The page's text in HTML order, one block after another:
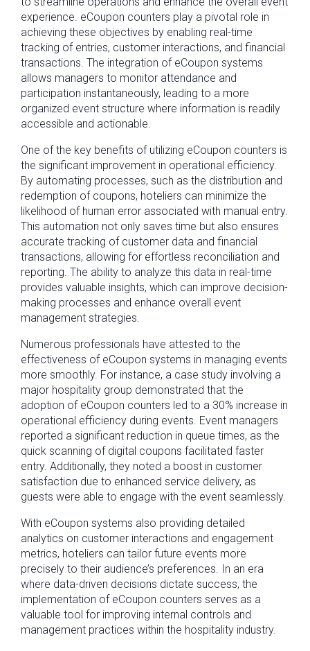
experience. eCoupon counters play a pivotal role in
achieving these objectives by enabling real-time
tracking of entries, customer interactions, and financial
transactions. The integration of eCoupon systems
allows managers to monitor attendance and
participation instantaneously, leading to a more
organized event structure where information is readily
accessible and actionable.
One of the key benefits of utilizing eCoupon counters is
the significant improvement in operational efficiency.
By automating processes, such as the distribution and
redemption of coupons, hoteliers can minimize the
likelihood of human error associated with manual entry.
This automation not only saves time but also ensures
accurate tracking of customer data and financial
transactions, allowing for effortless reconciliation and
reporting. The ability to analyze this data in real-time
provides valuable insights, which can improve decision-
making processes and enhance overall event
management strategies.
Numerous professionals have attested to the
effectiveness of eCoupon systems in managing events
more smoothly. For instance, a case study involving a
major hospitality group demonstrated that the
adoption of eCoupon counters led to a 30% increase in
operational efficiency during events. Event managers
reported a significant reduction in queue times, as the
quick scanning of digital coupons facilitated faster
entry. Additionally, they noted a boost in customer
satisfaction due to enhanced service delivery, as
guests were able to engage with the event seamlessly.
With eCoupon systems also providing detailed
analytics on customer interactions and engagement
metrics, hoteliers can tailor future events more
precisely to their audience’s preferences. In an era
where data-driven decisions dictate success, the
implementation of eCoupon counters serves as a
valuable tool for improving internal controls and
management practices within the hospitality industry.